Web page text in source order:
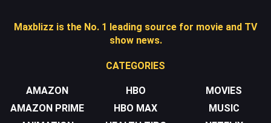
Maxblizz is the No. 1 leading source for movie and TV
show news.
CATEGORIES
AMAZON
AMAZON PRIME
HBO
HBO MAX
MOVIES
MUSIC